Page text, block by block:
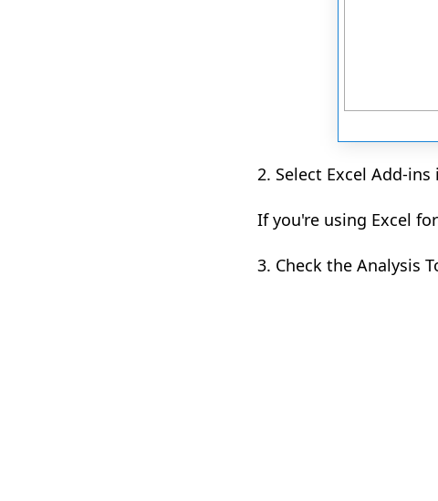
2. Select Excel Add-
If you're using Excel
3. Check the Analysis